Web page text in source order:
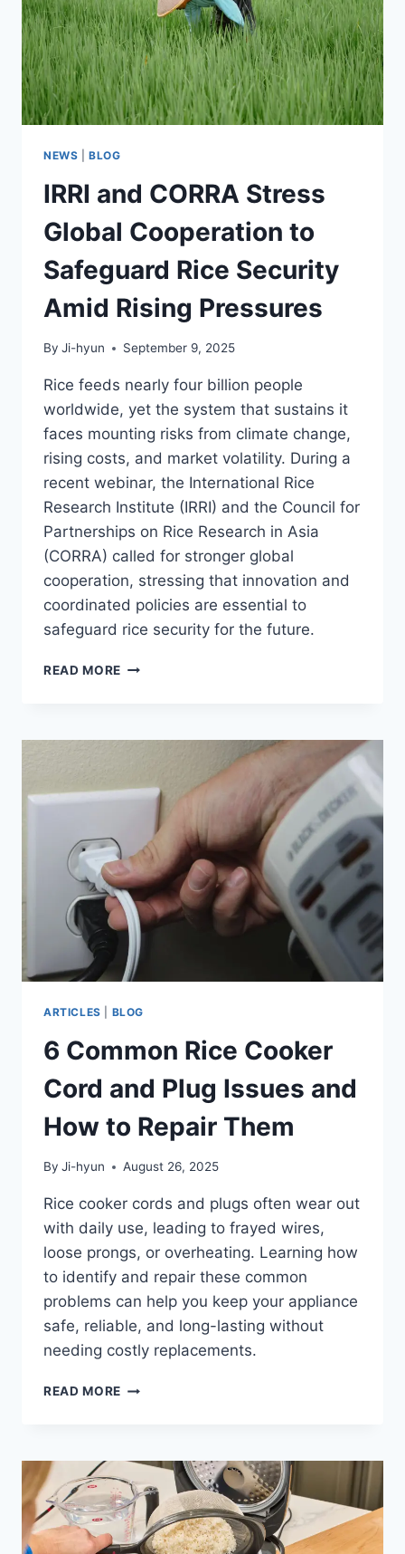
NEWS |BLOG
IRRI and CORRA Stress
Global Cooperation to
Safeguard Rice Security
Amid Rising Pressures
By Ji-hyun September 9, 2025
Rice feeds nearly four billion people
worldwide, yet the system that sustains it
faces mounting risks from climate change,
rising costs, and market volatility. During a
recent webinar, the International Rice
Research Institute (IRRI) and the Council for
Partnerships on Rice Research in Asia
(CORRA) called for stronger global
cooperation, stressing that innovation and
coordinated policies are essential to
safeguard rice security for the future.
READ MORE IRRI
GLOBAL
SAFEGUARD
SECURITY
AMID
RISING
PRESSURES
ARTICLES BLOG
6 Common Rice Cooker
Cord and Plug Issues and
How to Repair Them
By Ji-hyun August 26, 2025
Rice cooker cords and plugs often wear out
with daily use, leading to frayed wires,
loose prongs, or overheating. Learning how
to identify and repair these common
problems can help you keep your appliance
safe, reliable, and long-lasting without
needing costly replacements.
READ MORE 6
CORD
AND
PLUG
ISSUES
AND